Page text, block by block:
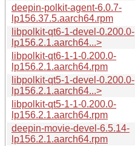
deepin-polkit-agent-6.0.7-
lp156.37.5.aarch64.rpm
libpolkit-qt6-1-devel-0.200.0-
lp156.2.1.aarch64...>
libpolkit-qt6-1-1-0.200.0-
lp156.2.1.aarch64.rpm
libpolkit-qt5-1-devel-0.200.0-
lp156.2.1.aarch64...>
libpolkit-qt5-1-1-0.200.0-
lp156.2.1.aarch64.rpm
deepin-movie-devel-6.5.14-
lp156.2.1.aarch64.rpm